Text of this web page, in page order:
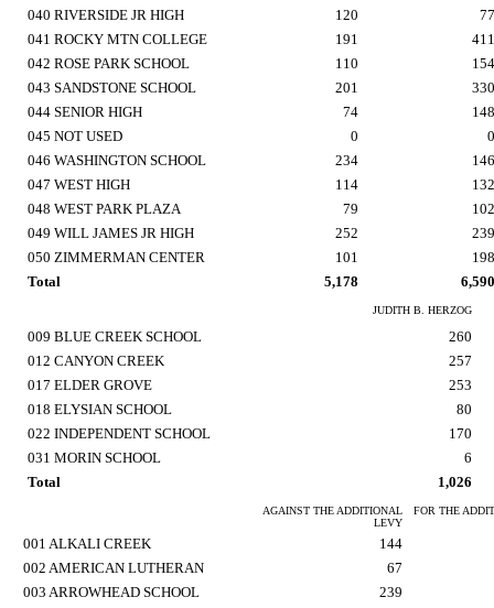
040 RIVERSIDE JR HIGH
120
77
041 ROCKY MTN COLLEGE
191
411
042 ROSE PARK SCHOOL
110
154
043 SANDSTONE SCHOOL
201
330
044 SENIOR HIGH
74
148
045 NOT USED
0
0
046 WASHINGTON SCHOOL
234
146
047 WEST HIGH
114
132
048 WEST PARK PLAZA
79
102
049 WILL JAMES JR HIGH
252
239
050 ZIMMERMAN CENTER
101
198
Total
5,178 6,590
JUDITH B. HERZOG
009 BLUE CREEK SCHOOL
260
012 CANYON CREEK
257
017 ELDER GROVE
253
018 ELYSIAN SCHOOL
80
022 INDEPENDENT SCHOOL
170
031 MORIN SCHOOL
6
Total
1,026
AGAINST THE ADDITIONAL
LEVY
FOR THE
001 ALKALI CREEK
144
002 AMERICAN LUTHERAN
67
003 ARROWHEAD SCHOOL
239